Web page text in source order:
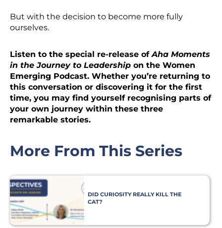
But with the decision to become more fully
ourselves.
Listen to the special re-release ofAha Moments
in the Journey to Leadership on the Women
Emerging Podcast. Whether you’re returning to
this conversation or discovering it for the first
time, you may find yourself recognising parts of
your own journey within these three
remarkable stories.
More From This Series
DID CURIOSITY REALLY KILL THE
CAT?